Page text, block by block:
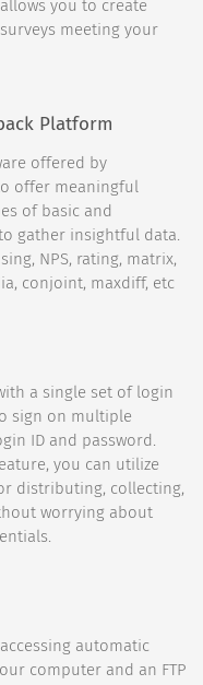
3
with
you to create
meeting your
Platform
offered by
offer meaningful
of basic and
gather insightful data.
NPS, rating, matrix,
conjoint, maxdiff, etc
a single set of login
sign on multiple
ID and password.
you can utilize
distributing, collecting,
worrying about
automatic
computer and an FTP